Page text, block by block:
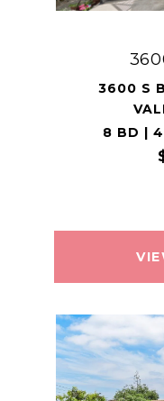
3600 S
8 BD |